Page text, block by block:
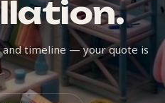
and timeline — your quote is